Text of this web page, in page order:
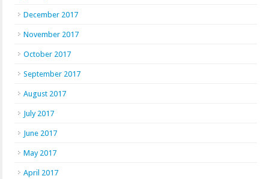
December 2017
November 2017
October 2017
September 2017
August 2017
July 2017
June 2017
May 2017
April 2017